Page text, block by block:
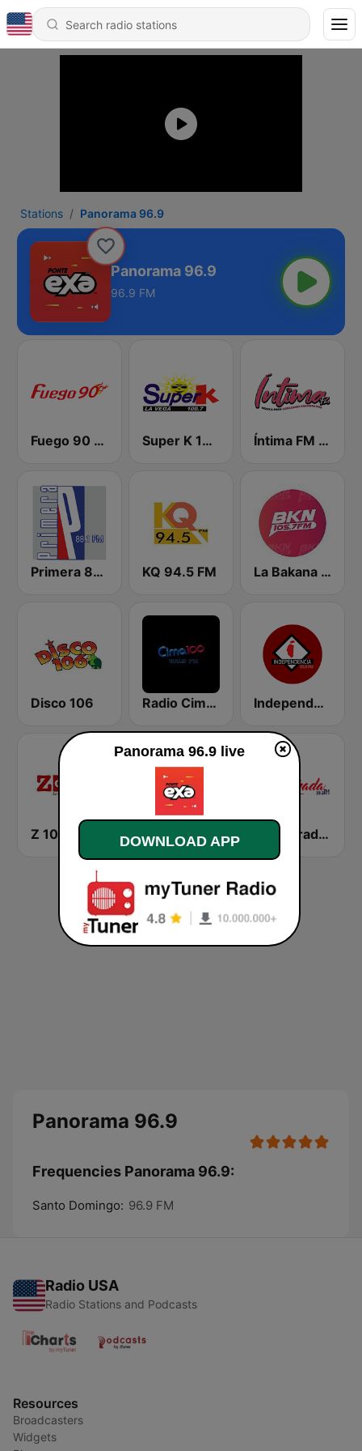
Stations Panorama 96.9
Panorama 96.9
96.9 FM
Fuego 90 La Salsera Super K 100.7 FM Íntima FM Santiago
Primera 88.1 FM KQ 94.5 FM La Bakana FM
Disco 106 Radio Cima 100.5 FM Independencia FM
Z 101.3 FM ALOFOKE 99.3 FM Enamorada 99.9 FM
Panorama 96.9
Frequencies Panorama 96.9:
Santo Domingo: 96.9 FM
Radio USA
Radio Stations and Podcasts
Resources
Broadcasters
Widgets
Panorama 96.9 live
DOWNLOAD APP